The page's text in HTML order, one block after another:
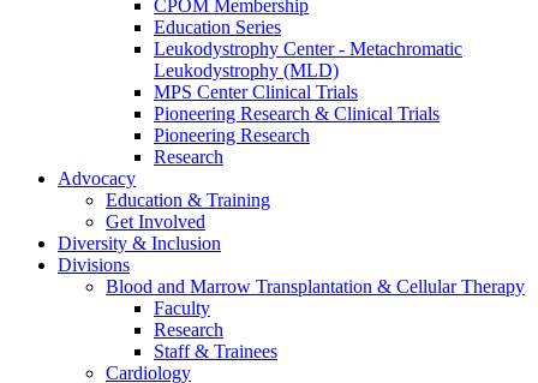
CPOM Membership
Education Series
Leukodystrophy Center - Metachromatic
Leukodystrophy (MLD)
MPS Center Clinical Trials
Pioneering Research & Clinical Trials
Pioneering Research
Research
Advocacy
Education & Training
Get Involved
Diversity & Inclusion
Divisions
Blood and Marrow Transplantation & Cellular Therapy
Faculty
Research
Staff & Trainees
Cardiology